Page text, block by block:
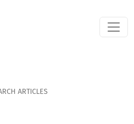
female university professors in
ARTICLES